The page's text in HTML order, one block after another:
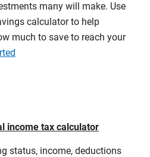
many will make. Use
calculator to help
much to save to reach your
income tax calculator
status, income, deductions